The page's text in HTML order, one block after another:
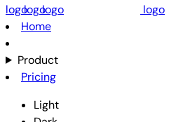
Home
Product
Pricing
Light